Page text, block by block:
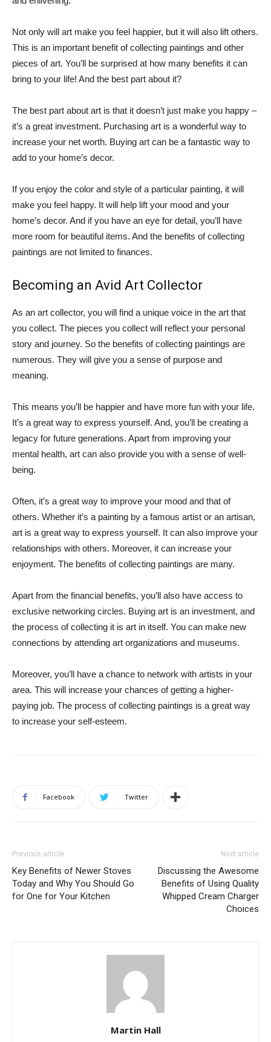
Not only will art make you feel happier, but it will also lift others.
This is an important benefit of collecting paintings and other
pieces of art. You’ll be surprised at how many benefits it can
bring to your life! And the best part about it?
The best part about art is that it doesn’t just make you happy –
it’s a great investment. Purchasing art is a wonderful way to
increase your net worth. Buying art can be a fantastic way to
add to your home’s decor.
If you enjoy the color and style of a particular painting, it will
make you feel happy. It will help lift your mood and your
home’s decor. And if you have an eye for detail, you’ll have
more room for beautiful items. And the benefits of collecting
paintings are not limited to finances.
Becoming an Avid Art Collector
As an art collector, you will find a unique voice in the art that
you collect. The pieces you collect will reflect your personal
story and journey. So the benefits of collecting paintings are
numerous. They will give you a sense of purpose and
meaning.
This means you’ll be happier and have more fun with your life.
It’s a great way to express yourself. And, you’ll be creating a
legacy for future generations. Apart from improving your
mental health, art can also provide you with a sense of well-
being.
Often, it’s a great way to improve your mood and that of
others. Whether it’s a painting by a famous artist or an artisan,
art is a great way to express yourself. It can also improve your
relationships with others. Moreover, it can increase your
enjoyment. The benefits of collecting paintings are many.
Apart from the financial benefits, you’ll also have access to
exclusive networking circles. Buying art is an investment, and
the process of collecting it is art in itself. You can make new
connections by attending art organizations and museums.
Moreover, you’ll have a chance to network with artists in your
area. This will increase your chances of getting a higher-
paying job. The process of collecting paintings is a great way
to increase your self-esteem.
Facebook Twitter
Previous article
Key Benefits of Newer Stoves
Today and Why You Should Go
for One for Your Kitchen
Next article
Discussing the Awesome
Benefits of Using Quality
Whipped Cream Charger
Choices
Martin Hall